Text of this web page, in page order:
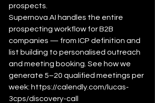
prospects.
Supernova AI handles the entire
prospecting workflow for B2B
companies — from ICP definition and
list building to personalised outreach
and meeting booking. See how we
generate 5–20 qualified meetings per
week: https://calendly.com/lucas-
3cps/discovery-call